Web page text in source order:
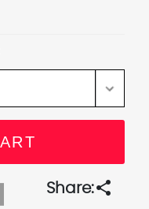
Share:share